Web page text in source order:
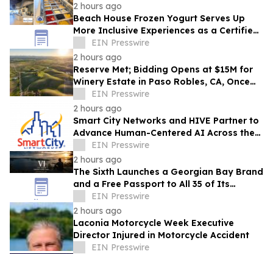
2 hours ago
Beach House Frozen Yogurt Serves Up
More Inclusive Experiences as a Certified
Autism Center™
EIN Presswire
2 hours ago
Reserve Met; Bidding Opens at $15M for
Winery Estate in Paso Robles, CA, Once
Owned by Game Show Host Alex Trebek
EIN Presswire
2 hours ago
Smart City Networks and HIVE Partner to
Advance Human-Centered AI Across the
Convention Industry
EIN Presswire
2 hours ago
The Sixth Launches a Georgian Bay Brand
and a Free Passport to All 35 of Its
BeachesEIN Presswire
2 hours ago
Laconia Motorcycle Week Executive
Director Injured in Motorcycle Accident
EIN Presswire